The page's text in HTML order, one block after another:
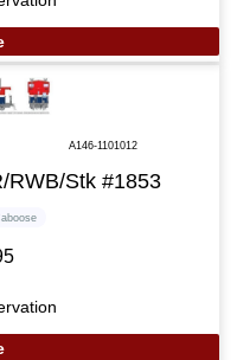
A146-1101012
RWB/Stk #1853